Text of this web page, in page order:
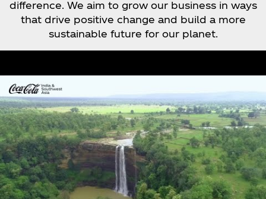
difference. We aim to grow our business in ways
that drive positive change and build a more
sustainable future for our planet.